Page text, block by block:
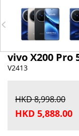
vivo X200 Pro
V2413
HKD 8,998.00
HKD 5,888.00